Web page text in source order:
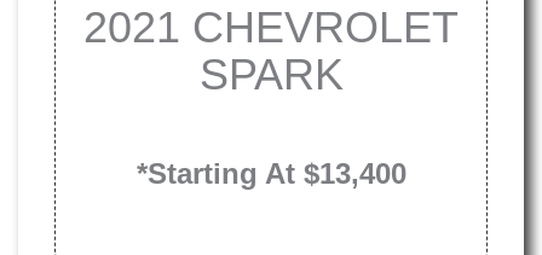
2021 CHEVROLET
SPARK
*Starting At $13,400